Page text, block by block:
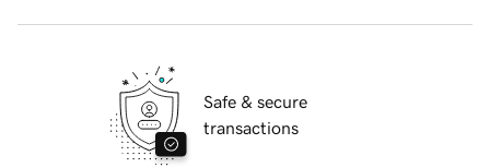
Safe & secure
transactions